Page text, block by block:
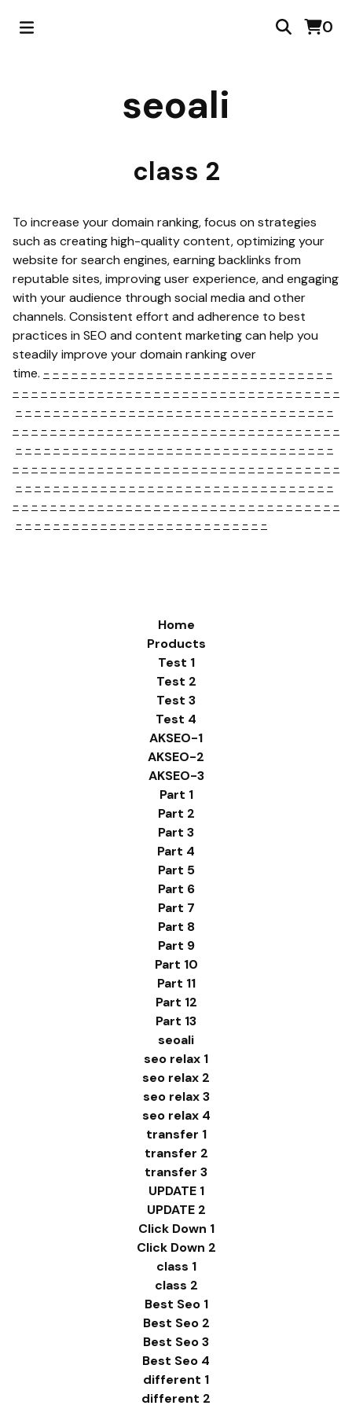
0
seoali
class 2
To increase your domain ranking, focus on strategies
such as creating high-quality content, optimizing your
website for search engines, earning backlinks from
reputable sites, improving user experience, and engaging
with your audience through social media and other
channels. Consistent effort and adherence to best
practices in SEO and content marketing can help you
steadily improve your domain ranking over
time. - - - - - - - - - - - - - - - - - - - - - - - - - - - - - - -
- - - - - - - - - - - - - - - - - - - - - - - - - - - - - - - - - - -
- - - - - - - - - - - - - - - - - - - - - - - - - - - - - - - - - -
- - - - - - - - - - - - - - - - - - - - - - - - - - - - - - - - - - -
- - - - - - - - - - - - - - - - - - - - - - - - - - - - - - - - - -
- - - - - - - - - - - - - - - - - - - - - - - - - - - - - - - - - - -
- - - - - - - - - - - - - - - - - - - - - - - - - - - - - - - - - -
- - - - - - - - - - - - - - - - - - - - - - - - - - - - - - - - - - -
- - - - - - - - - - - - - - - - - - - - - - - - - - -
Home
Products
Test 1
Test 2
Test 3
Test 4
AKSEO-1
AKSEO-2
AKSEO-3
Part 1
Part 2
Part 3
Part 4
Part 5
Part 6
Part 7
Part 8
Part 9
Part 10
Part 11
Part 12
Part 13
seoali
seo relax 1
seo relax 2
seo relax 3
seo relax 4
transfer 1
transfer 2
transfer 3
UPDATE 1
UPDATE 2
Click Down 1
Click Down 2
class 1
class 2
Best Seo 1
Best Seo 2
Best Seo 3
Best Seo 4
different 1
different 2